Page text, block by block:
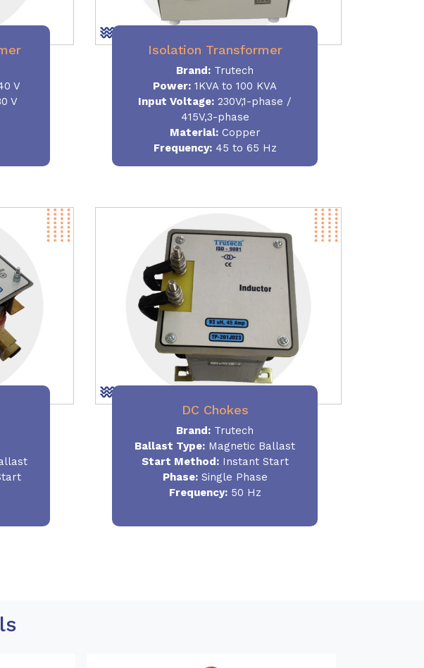
V
V
Isolation Transformer
Brand: Trutech
Power: 1KVA to 100 KVA
Input Voltage: 230V,1-phase /
415V,3-phase
Material:Copper
Frequency:45 to 65 Hz
DC Chokes
Brand: Trutech
Ballast Type: Magnetic Ballast
Start Method:Instant Start
Phase:Single Phase
Frequency:50 Hz